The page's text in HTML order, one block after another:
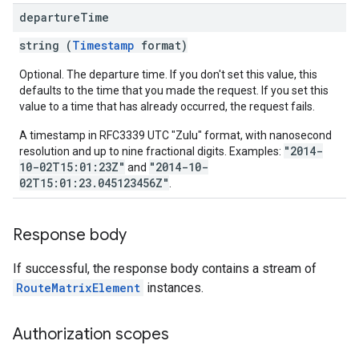
departureTime
string (Timestamp format)
Optional. The departure time. If you don't set this value, this
defaults to the time that you made the request. If you set this
value to a time that has already occurred, the request fails.
A timestamp in RFC3339 UTC "Zulu" format, with nanosecond
resolution and up to nine fractional digits. Examples: "2014-
10-02T15:01:23Z" and "2014-10-
02T15:01:23.045123456Z"
Response body
If successful, the response body contains a stream of
RouteMatrixElement instances.
Authorization scopes